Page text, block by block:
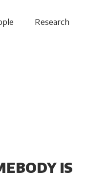
Research
IS